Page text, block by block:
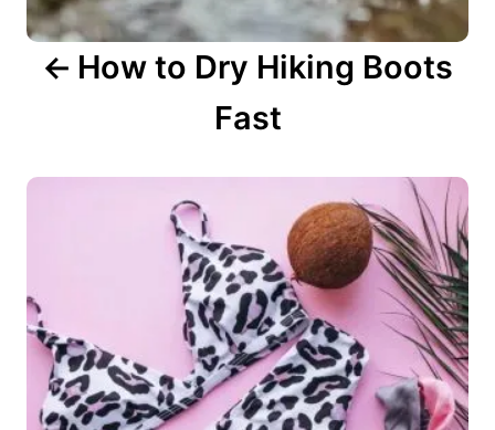
n
How to Dry Hiking Boots
Fast